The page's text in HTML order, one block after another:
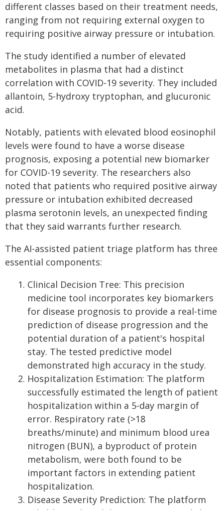
different classes based on their treatment needs,
ranging from not requiring external oxygen to
requiring positive airway pressure or intubation.
The study identified a number of elevated
metabolites in plasma that had a distinct
correlation with COVID-19 severity. They included
allantoin, 5-hydroxy tryptophan, and glucuronic
acid.
Notably, patients with elevated blood eosinophil
levels were found to have a worse disease
prognosis, exposing a potential new biomarker
for COVID-19 severity. The researchers also
noted that patients who required positive airway
pressure or intubation exhibited decreased
plasma serotonin levels, an unexpected finding
that they said warrants further research.
The AI-assisted patient triage platform has three
essential components:
Clinical Decision Tree: This precision
medicine tool incorporates key biomarkers
for disease prognosis to provide a real-time
prediction of disease progression and the
potential duration of a patient's hospital
stay. The tested predictive model
demonstrated high accuracy in the study.
Hospitalization Estimation: The platform
successfully estimated the length of patient
hospitalization within a 5-day margin of
error. Respiratory rate (>18
breaths/minute) and minimum blood urea
nitrogen (BUN), a byproduct of protein
metabolism, were both found to be
important factors in extending patient
hospitalization.
Disease Severity Prediction: The platform